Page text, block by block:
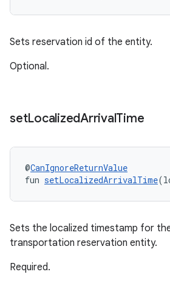
Sets reservation id of the entity.
Optional.
setLocalizedArrivalTime
@CanIgnoreReturnValue
fun setLocalizedArrivalTime
Sets the localized timestamp for
transportation reservation entity.
Required.